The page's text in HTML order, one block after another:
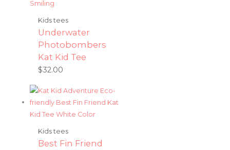
Kids tees
Underwater
Photobombers
Kat Kid Tee
$32.00
Kids tees
Best Fin Friend